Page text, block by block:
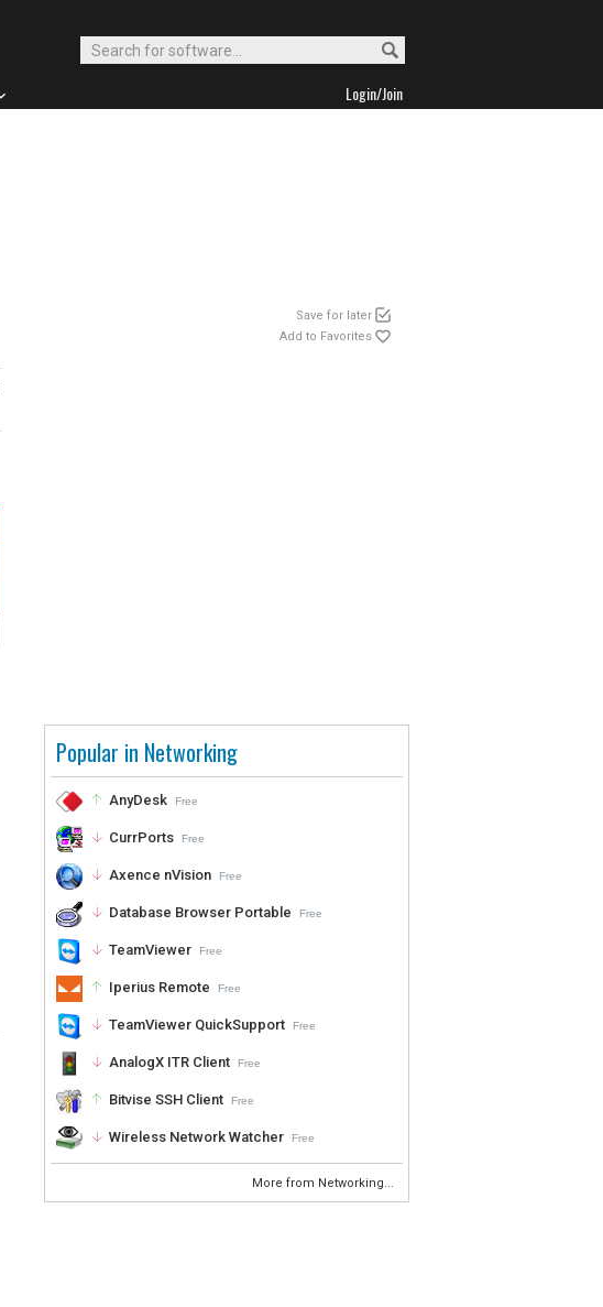
Login/Join
Save for later
Add to Favorites
Popular in Networking
AnyDesk Free
CurrPorts Free
Axence nVision Free
Database Browser Portable Free
TeamViewer Free
Iperius Remote Free
TeamViewer QuickSupport Free
AnalogX ITR Client Free
Bitvise SSH Client Free
Wireless Network Watcher Free
More from Networking...